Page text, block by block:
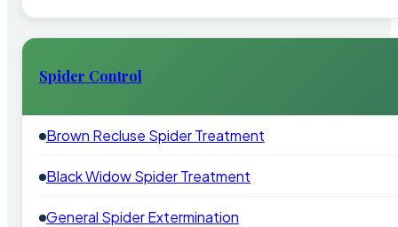
Spider Control
Brown Recluse Spider Treatment
Black Widow Spider Treatment
General Spider Extermination